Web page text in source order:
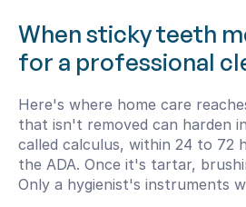
When sticky teeth
for a professional
Here's where home care
that isn't removed can harden
called calculus, within 24 to 72
the ADA. Once it's tartar,
Only a hygienist's instruments